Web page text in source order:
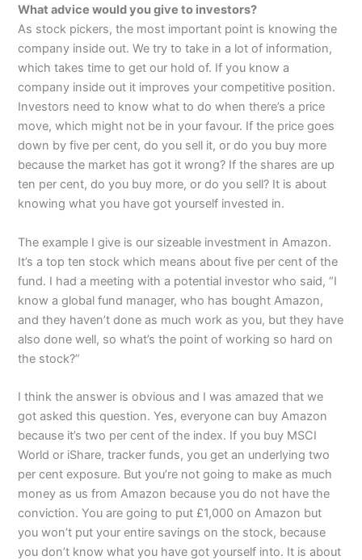
What advice would you give to investors?
As stock pickers, the most important point is knowing the
company inside out. We try to take in a lot of information,
which takes time to get our hold of. If you know a
company inside out it improves your competitive position.
Investors need to know what to do when there’s a price
move, which might not be in your favour. If the price goes
down by five per cent, do you sell it, or do you buy more
because the market has got it wrong? If the shares are up
ten per cent, do you buy more, or do you sell? It is about
knowing what you have got yourself invested in.
The example I give is our sizeable investment in Amazon.
It’s a top ten stock which means about five per cent of the
fund. I had a meeting with a potential investor who said, “I
know a global fund manager, who has bought Amazon,
and they haven’t done as much work as you, but they have
also done well, so what’s the point of working so hard on
the stock?”
I think the answer is obvious and I was amazed that we
got asked this question. Yes, everyone can buy Amazon
because it’s two per cent of the index. If you buy MSCI
World or iShare, tracker funds, you get an underlying two
per cent exposure. But you’re not going to make as much
money as us from Amazon because you do not have the
conviction. You are going to put £1,000 on Amazon but
you won’t put your entire savings on the stock, because
you don’t know what you have got yourself into. It is about